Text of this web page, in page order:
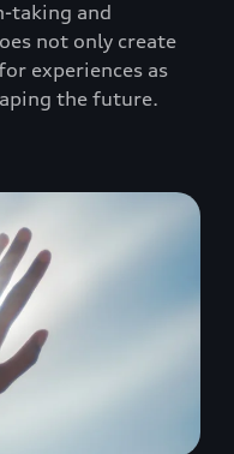
taking and
not only create
experiences as
the future.